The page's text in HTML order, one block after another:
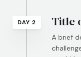
DAY 2 Title
A brief